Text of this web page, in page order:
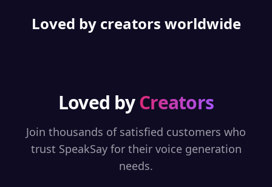
Loved by creators worldwide
Loved byCreators
Join thousands of satisfied customers who
trust SpeakSay for their voice generation
needs.